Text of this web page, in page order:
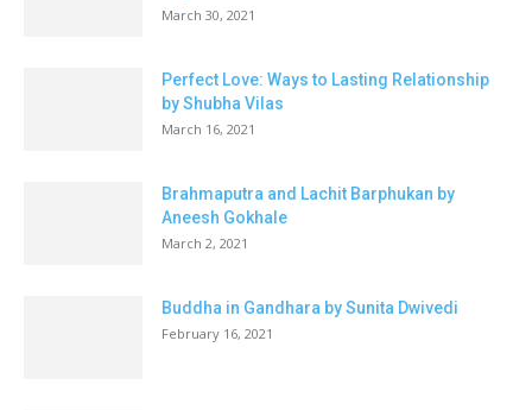
March 30, 2021
Perfect Love: Ways to Lasting Relationship
by Shubha Vilas
March 16, 2021
Brahmaputra and Lachit Barphukan by
Aneesh Gokhale
March 2, 2021
Buddha in Gandhara by Sunita Dwivedi
February 16, 2021